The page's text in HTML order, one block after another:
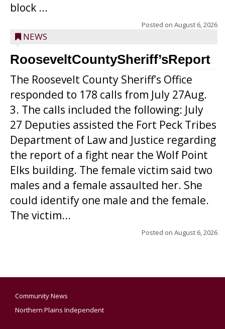
block ...
Posted on August 6, 2026
NEWS
RooseveltCountySheriff’sReport
The Roosevelt County Sheriff’s Office
responded to 178 calls from July 27Aug.
3. The calls included the following: July
27 Deputies assisted the Fort Peck Tribes
Department of Law and Justice regarding
the report of a fight near the Wolf Point
Elks building. The female victim said two
males and a female assaulted her. She
could identify one male and the female.
The victim...
Posted on August 6, 2026
Community News
Northern Plains Independent